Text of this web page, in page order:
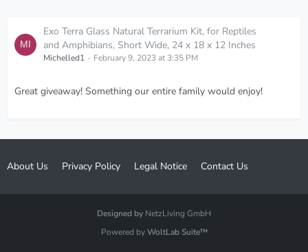
Exo Terra Glass Natural Terrarium Kit, for Reptiles
and Amphibians, Short Wide, 24 x 18 x 12 Inches
Michelled1 February 9, 2023 at 3:35 PM
Great giveaway! Something our entire family would enjoy!
About Us Privacy Policy Legal Notice Contact Us
Designed by NetzLiving GmbH
Powered byWoltLab Suite™